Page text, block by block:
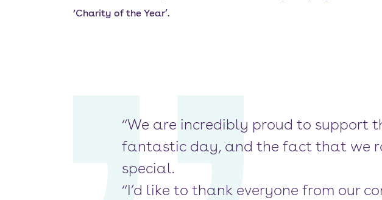
‘Charity of the Year’.
“We are incredibly proud to support
fantastic day, and the fact that we
special.
“I’d like to thank everyone from our